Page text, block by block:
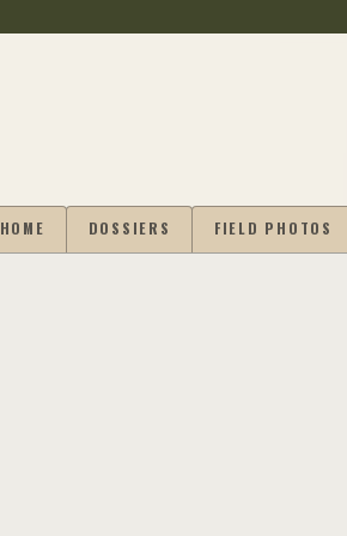
HOME DOSSIERS FIELD PHOTOS